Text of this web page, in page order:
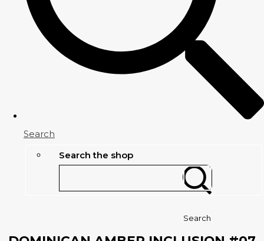
Search
Search the shop
Search